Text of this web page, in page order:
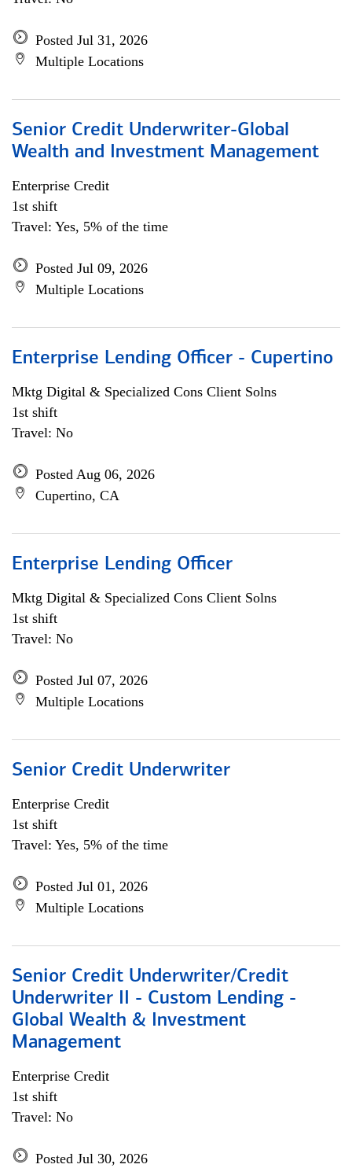
Posted Jul 31, 2026
Multiple Locations
Senior Credit Underwriter-Global
Wealth and Investment Management
Enterprise Credit
1st shift
Travel: Yes, 5% of the time
Posted Jul 09, 2026
Multiple Locations
Enterprise Lending Officer - Cupertino
Mktg Digital & Specialized Cons Client Solns
1st shift
Travel: No
Posted Aug 06, 2026
Cupertino, CA
Enterprise Lending Officer
Mktg Digital & Specialized Cons Client Solns
1st shift
Travel: No
Posted Jul 07, 2026
Multiple Locations
Senior Credit Underwriter
Enterprise Credit
1st shift
Travel: Yes, 5% of the time
Posted Jul 01, 2026
Multiple Locations
Senior Credit Underwriter/Credit
Underwriter II - Custom Lending -
Global Wealth & Investment
Management
Enterprise Credit
1st shift
Travel: No
Posted Jul 30, 2026